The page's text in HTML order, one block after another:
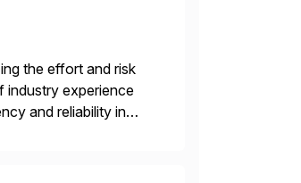
the effort and risk
industry experience
and reliability in